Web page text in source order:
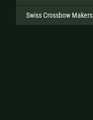
Swiss Crossbow Makers